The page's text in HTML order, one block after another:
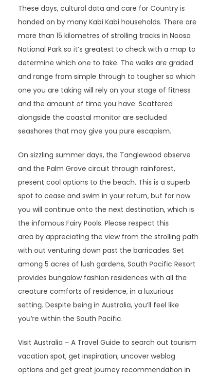
These days, cultural data and care for Country is
handed on by many Kabi Kabi households. There are
more than 15 kilometres of strolling tracks in Noosa
National Park so it’s greatest to check with a map to
determine which one to take. The walks are graded
and range from simple through to tougher so which
one you are taking will rely on your stage of fitness
and the amount of time you have. Scattered
alongside the coastal monitor are secluded
seashores that may give you pure escapism.
On sizzling summer days, the Tanglewood observe
and the Palm Grove circuit through rainforest,
present cool options to the beach. This is a superb
spot to cease and swim in your return, but for now
you will continue onto the next destination, which is
the infamous Fairy Pools. Please respect this
area by appreciating the view from the strolling path
with out venturing down past the barricades. Set
among 5 acres of lush gardens, South Pacific Resort
provides bungalow fashion residences with all the
creature comforts of residence, in a luxurious
setting. Despite being in Australia, you’ll feel like
you’re within the South Pacific.
Visit Australia – A Travel Guide to search out tourism
vacation spot, get inspiration, uncover weblog
options and get great journey recommendation in